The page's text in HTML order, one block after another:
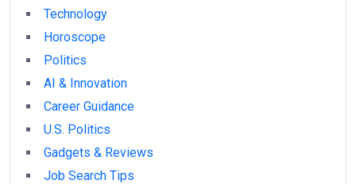
Technology
Horoscope
Politics
AI & Innovation
Career Guidance
U.S. Politics
Gadgets & Reviews
Job Search Tips